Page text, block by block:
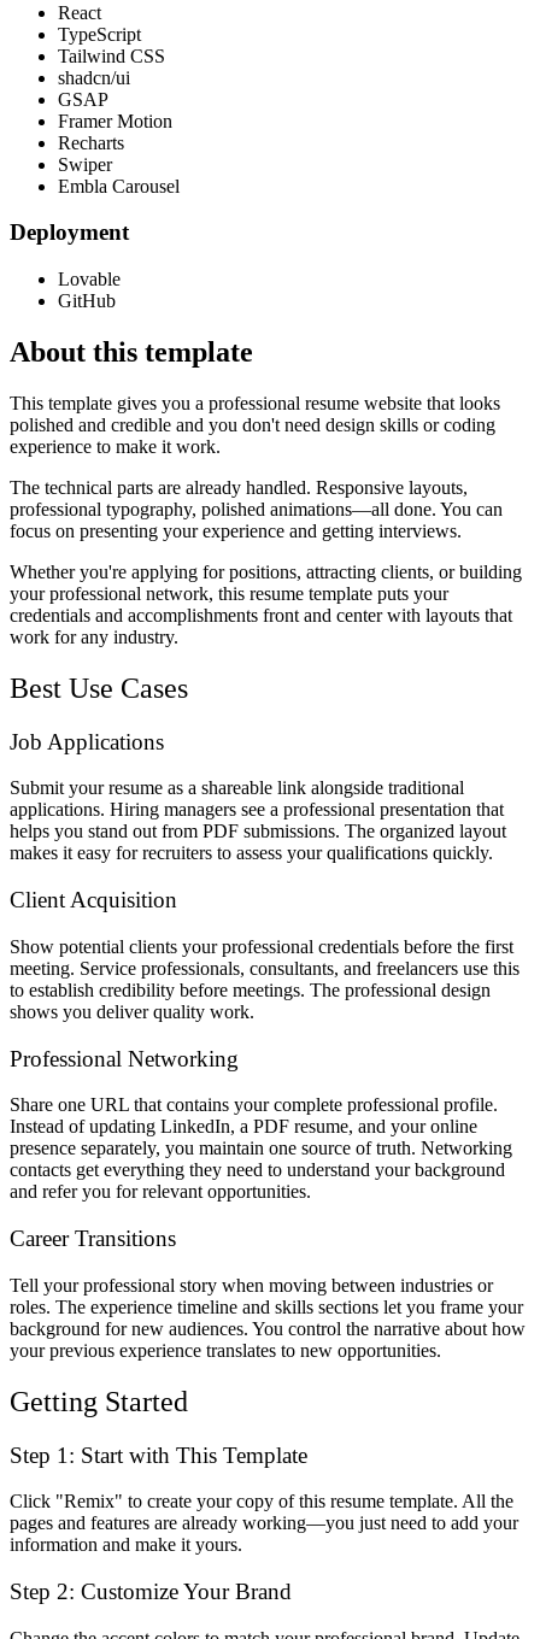
React
TypeScript
Tailwind CSS
shadcn/ui
GSAP
Framer Motion
Recharts
Swiper
Embla Carousel
Deployment
Lovable
GitHub
About this template
This template gives you a professional resume website that looks
polished and credible and you don't need design skills or coding
experience to make it work.
The technical parts are already handled. Responsive layouts,
professional typography, polished animations—all done. You can
focus on presenting your experience and getting interviews.
Whether you're applying for positions, attracting clients, or building
your professional network, this resume template puts your
credentials and accomplishments front and center with layouts that
work for any industry.
Best Use Cases
Job Applications
Submit your resume as a shareable link alongside traditional
applications. Hiring managers see a professional presentation that
helps you stand out from PDF submissions. The organized layout
makes it easy for recruiters to assess your qualifications quickly.
Client Acquisition
Show potential clients your professional credentials before the first
meeting. Service professionals, consultants, and freelancers use this
to establish credibility before meetings. The professional design
shows you deliver quality work.
Professional Networking
Share one URL that contains your complete professional profile.
Instead of updating LinkedIn, a PDF resume, and your online
presence separately, you maintain one source of truth. Networking
contacts get everything they need to understand your background
and refer you for relevant opportunities.
Career Transitions
Tell your professional story when moving between industries or
roles. The experience timeline and skills sections let you frame your
background for new audiences. You control the narrative about how
your previous experience translates to new opportunities.
Getting Started
Step 1: Start with This Template
Click "Remix" to create your copy of this resume template. All the
pages and features are already working—you just need to add your
information and make it yours.
Step 2: Customize Your Brand